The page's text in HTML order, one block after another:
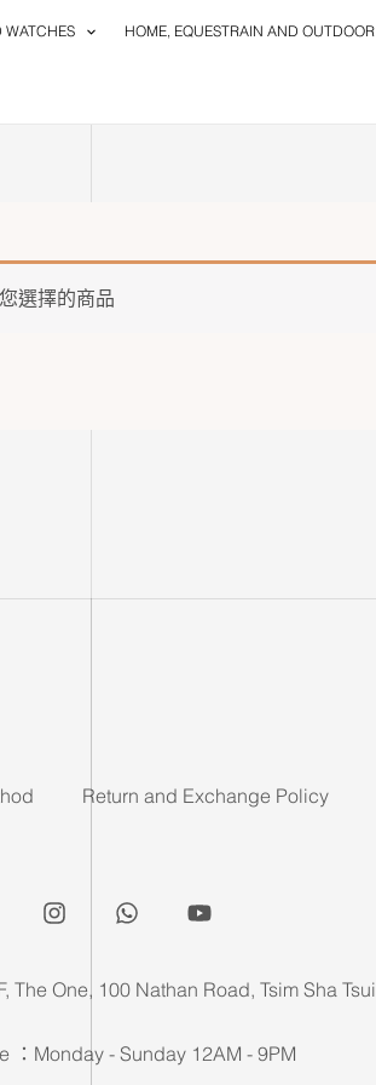
WATCHES HOME, EQUESTRAIN AND OUTDOOR
選擇的商品
Return and Exchange Policy
The One, 100 Nathan Road, Tsim Sha Tsui
：Monday - Sunday 12AM - 9PM